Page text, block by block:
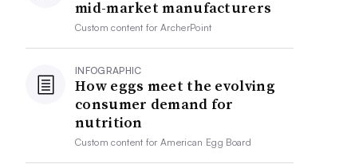
mid-market manufacturers
Custom content forArcherPoint
INFOGRAPHIC
How eggs meet the evolving
consumer demand for
nutrition
Custom content forAmerican Egg Board